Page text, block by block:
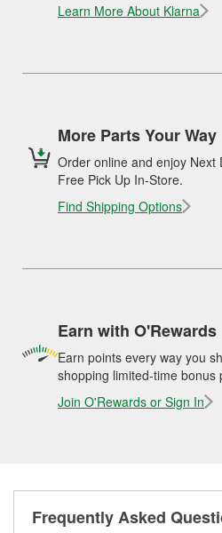
Learn More About Klarna
More Parts Your Way
Order online and enjoy Next
Free Pick Up In-Store.
Find Shipping Options
Earn with O'Rewards
Earn points every way you
shopping limited-time bonus
Join O'Rewards or Sign In
Frequently Asked